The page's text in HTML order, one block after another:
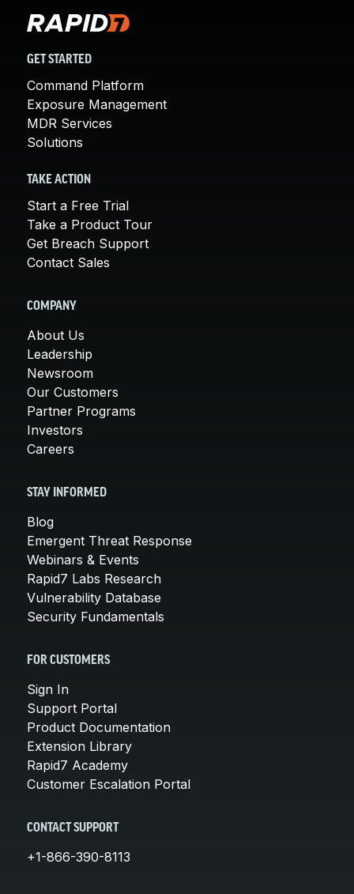
GET STARTED
Command Platform
Exposure Management
MDR Services
Solutions
TAKE ACTION
Start a Free Trial
Take a Product Tour
Get Breach Support
Contact Sales
COMPANY
About Us
Leadership
Newsroom
Our Customers
Partner Programs
Investors
Careers
STAY INFORMED
Blog
Emergent Threat Response
Webinars & Events
Rapid7 Labs Research
Vulnerability Database
Security Fundamentals
FOR CUSTOMERS
Sign In
Support Portal
Product Documentation
Extension Library
Rapid7 Academy
Customer Escalation Portal
CONTACT SUPPORT
+1-866-390-8113